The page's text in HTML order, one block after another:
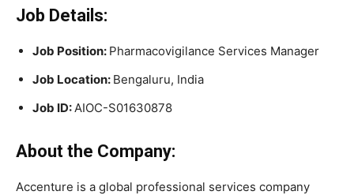
Job Details:
Job Position: Pharmacovigilance Services Manager
Job Location: Bengaluru, India
Job ID: AIOC-S01630878
About the Company:
Accenture is a global professional services company